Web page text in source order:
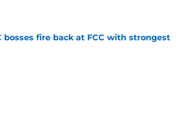
fire back at FCC with strongest